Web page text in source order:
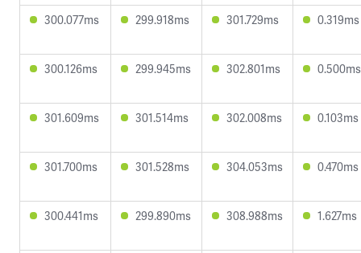
300.077ms 299.918ms 301.729ms 0.319ms
300.126ms 299.945ms 302.801ms 0.500ms
301.609ms 301.514ms 302.008ms 0.103ms
301.700ms 301.528ms 304.053ms 0.470ms
300.441ms 299.890ms 308.988ms 1.627ms